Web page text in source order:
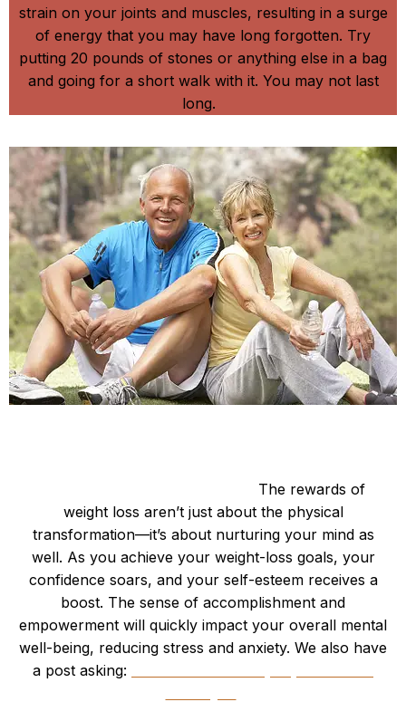
strain on your joints and muscles, resulting in a surge
of energy that you may have long forgotten. Try
putting 20 pounds of stones or anything else in a bag
and going for a short walk with it. You may not last
long.
The rewards of
weight loss aren’t just about the physical
transformation—it’s about nurturing your mind as
well. As you achieve your weight-loss goals, your
confidence soars, and your self-esteem receives a
boost. The sense of accomplishment and
empowerment will quickly impact your overall mental
well-being, reducing stress and anxiety. We also have
a post asking: